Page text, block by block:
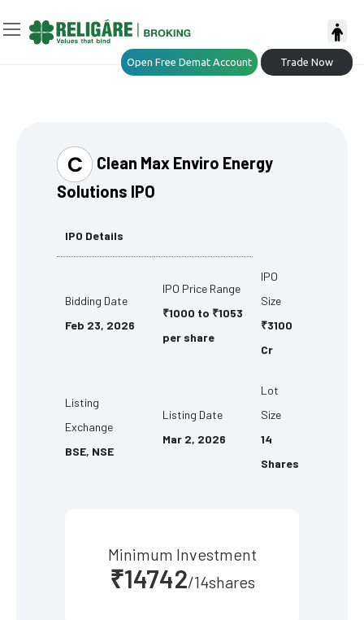
Open Free Demat Account Trade Now
Clean Max Enviro Energy
Solutions IPO
IPO Details
Bidding Date
Feb 23, 2026
IPO Price Range
₹1000 to ₹1053
per share
IPO
Size
₹3100
Cr
Listing
Exchange
BSE, NSE
Listing Date
Mar 2, 2026
Lot
Size
14
Shares
Minimum Investment
₹14742/14shares